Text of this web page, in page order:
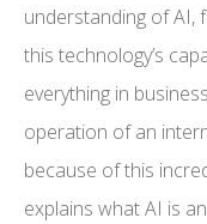
understanding of AI,
this technology’s
everything in
operation of an
because of this
explains what AI is